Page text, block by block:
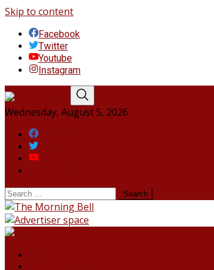
Skip to content
Facebook
Twitter
Youtube
Instagram
Wednesday, August 5, 2026